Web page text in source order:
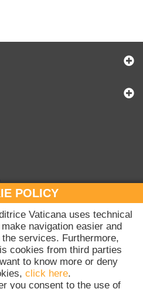
+
+
POLICY
Vaticana uses technical
navigation easier and
services. Furthermore,
cookies from third parties
to know more or deny
click here.
you consent to the use of
Sales Department
698 45780
Thursday 8 am-4.30 pm
am-2 pm
excluded)